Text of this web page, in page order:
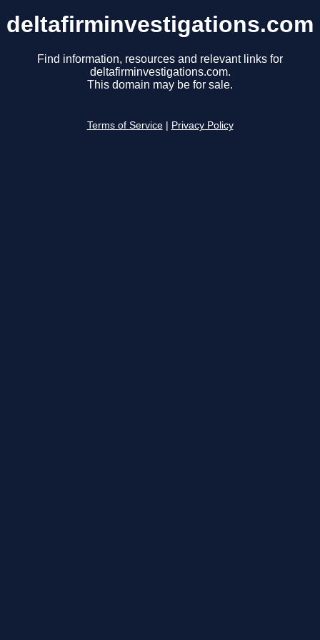
deltafirminvestigations.com
Find information, resources and relevant links for
deltafirminvestigations.com.
This domain may be for sale.
Terms of Service Privacy Policy